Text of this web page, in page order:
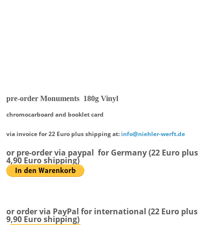
pre-order Monuments 180g Vinyl
chromocarboard and booklet card
via invoice for 22 Euro plus shipping at: info@niehler-werft.de
or pre-order via paypalfor Germany (22 Euro plus
4,90 Euro shipping)
or order via PayPal for international (22 Euro plus
9,90 Euro shipping)